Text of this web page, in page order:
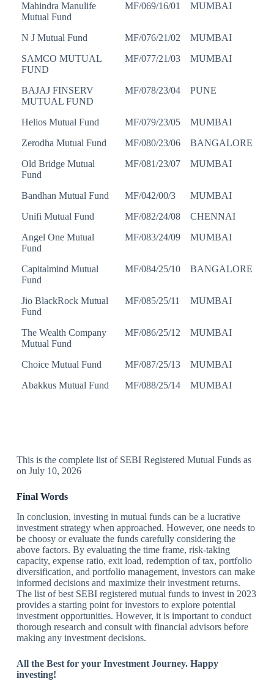
Mahindra Manulife
Mutual Fund
MF/069/16/01 MUMBAI
N J Mutual Fund MF/076/21/02
MUMBAI
SAMCO MUTUAL
FUND
MF/077/21/03 MUMBAI
BAJAJ FINSERV
MUTUAL FUND
MF/078/23/04 PUNE
Helios Mutual Fund MF/079/23/05
MUMBAI
Zerodha Mutual Fund
MF/080/23/06
BANGALORE
Old Bridge Mutual
Fund
MF/081/23/07 MUMBAI
Bandhan Mutual Fund MF/042/00/3
MUMBAI
Unifi Mutual Fund
MF/082/24/08
CHENNAI
Angel One Mutual
Fund
MF/083/24/09 MUMBAI
Capitalmind Mutual
Fund
MF/084/25/10 BANGALORE
Jio BlackRock Mutual
Fund
MF/085/25/11 MUMBAI
The Wealth Company
Mutual Fund
MF/086/25/12 MUMBAI
Choice Mutual Fund MF/087/25/13
MUMBAI
Abakkus Mutual Fund
MF/088/25/14 MUMBAI
This is the complete list of SEBI Registered Mutual Funds as
on July 10, 2026
Final Words
In conclusion, investing in mutual funds can be a lucrative
investment strategy when approached. However, one needs to
be choosy or evaluate the funds carefully considering the
above factors. By evaluating the time frame, risk-taking
capacity, expense ratio, exit load, redemption of tax, portfolio
diversification, and portfolio management, investors can make
informed decisions and maximize their investment returns.
The list of best SEBI registered mutual funds to invest in 2023
provides a starting point for investors to explore potential
investment opportunities. However, it is important to conduct
thorough research and consult with financial advisors before
making any investment decisions.
All the Best for your Investment Journey. Happy
investing!